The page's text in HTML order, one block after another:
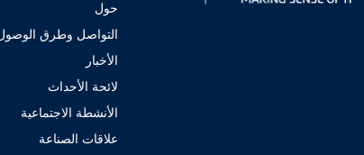
حول
التواصل وطرق
الأخبار
لائحة الأحداث
الأنشطة الاجتماعية
علاقات الصناعة